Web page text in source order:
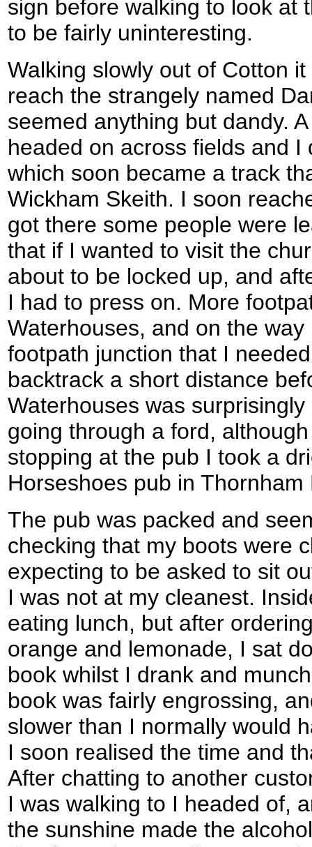
sign before walking to look at
to be fairly uninteresting.
Walking slowly out of Cotton
reach the strangely named
seemed anything but dandy.
headed on across fields and
which soon became a track
Wickham Skeith. I soon
got there some people were
that if I wanted to visit the
about to be locked up, and
I had to press on. More
Waterhouses, and on the
footpath junction that I
backtrack a short distance
Waterhouses was
going through a ford,
stopping at the pub I took a
Horseshoes pub in Thornham
The pub was packed and
checking that my boots were
expecting to be asked to sit
I was not at my cleanest.
eating lunch, but after
orange and lemonade, I sat
book whilst I drank and
book was fairly engrossing,
slower than I normally would
I soon realised the time and
After chatting to another
I was walking to I headed of,
the sunshine made the